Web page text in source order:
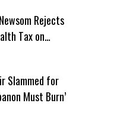
Rejects
Tax on
Slammed for
Must Burn’